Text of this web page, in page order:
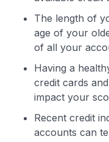
The length of
age of your
of all your
Having a
credit cards
impact your
Recent credit
accounts can